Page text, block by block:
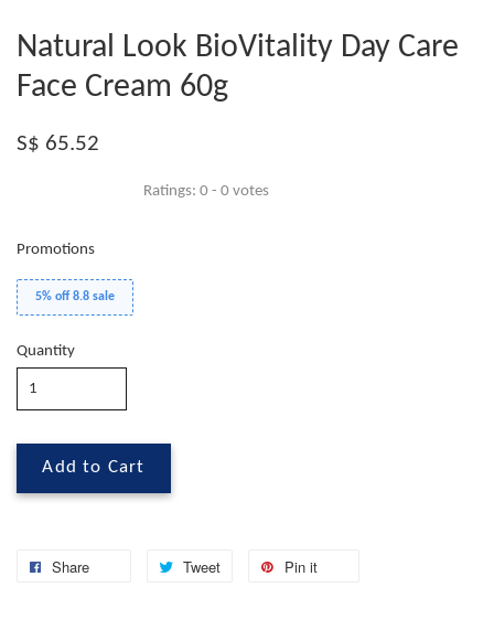
Natural Look BioVitality Day Care
Face Cream 60g
S$ 65.52
Ratings: 0 - 0 votes
Promotions
5% off 8.8 sale
Quantity
Add to Cart
Share Tweet Pin it